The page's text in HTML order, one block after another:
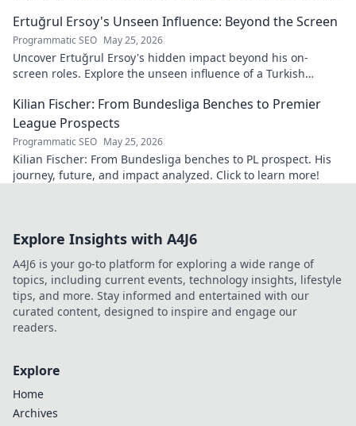
Ertuğrul Ersoy's Unseen Influence: Beyond the Screen
Programmatic SEO May 25, 2026
Uncover Ertuğrul Ersoy's hidden impact beyond his on-
screen roles. Explore the unseen influence of a Turkish
Kilian Fischer: From Bundesliga Benches to Premier
League Prospects
Programmatic SEO May 25, 2026
Kilian Fischer: From Bundesliga benches to PL prospect. His
journey, future, and impact analyzed. Click to learn more!
Explore Insights with A4J6
A4J6 is your go-to platform for exploring a wide range of
topics, including current events, technology insights, lifestyle
tips, and more. Stay informed and entertained with our
curated content, designed to inspire and engage our
readers.
Explore
Home
Archives